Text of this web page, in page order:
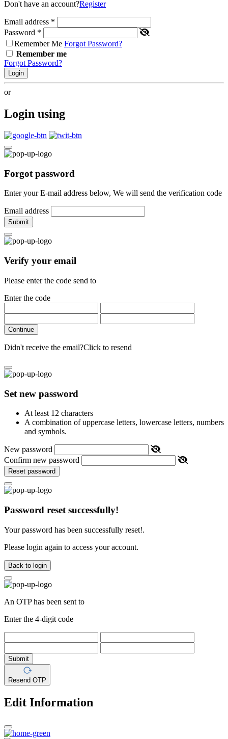
Don't have an account?Register
Email address *
Password *
Remember Me Forgot Password?
Remember me
Forgot Password?
Login
or
Login using
Forgot password
Enter your E-mail address below, We will send the verification code
Email address
Submit
Verify your email
Please enter the code send to
Enter the code
Continue
Didn't receive the email?Click to resend
Set new password
At least 12 characters
A combination of uppercase letters, lowercase letters, numbers
and symbols.
New password
Confirm new password
Reset password
Password reset successfully!
Your password has been successfully reset!.
Please login again to access your account.
Back to login
An OTP has been sent to
Enter the 4-digit code
Submit
Resend OTP
Edit Information